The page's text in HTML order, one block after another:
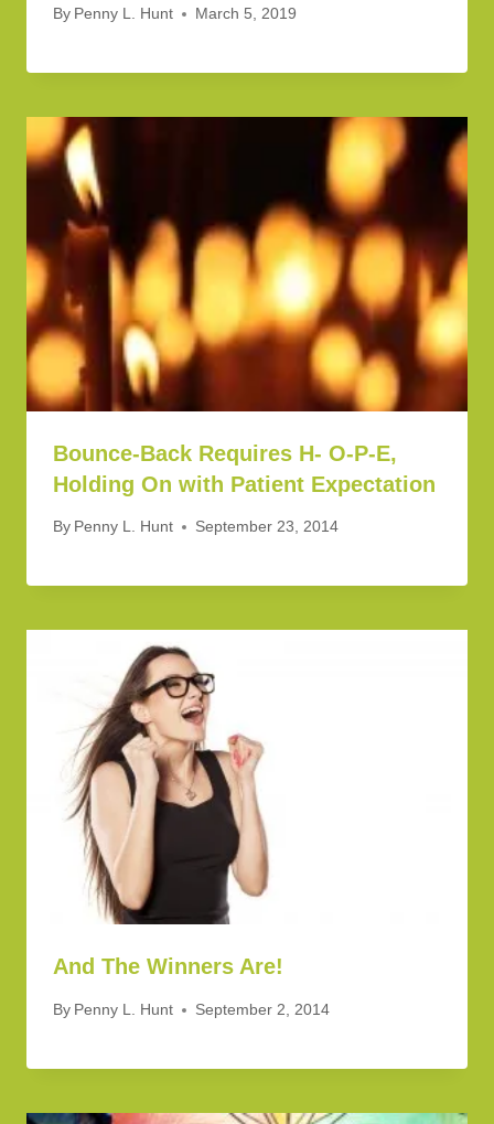
By Penny L. Hunt March 5, 2019
Bounce-Back Requires H- O-P-E,
Holding On with Patient Expectation
By Penny L. Hunt September 23, 2014
And The Winners Are!
By Penny L. Hunt September 2, 2014